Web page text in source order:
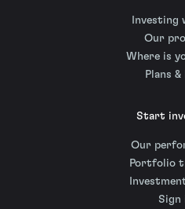
Investing
Our
Where is
Plans &
Start
Our
Portfolio
Sign